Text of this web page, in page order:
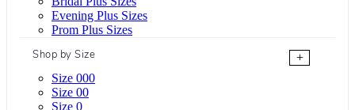
Evening Plus Sizes
Prom Plus Sizes
Shop by Size
+
Size 000
Size 00
Size 0